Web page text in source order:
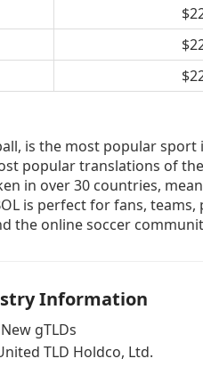
is the most popular
popular translations of
in over 30 countries,
is perfect for fans,
the online soccer
Information
gTLDs
TLD Holdco, Ltd.